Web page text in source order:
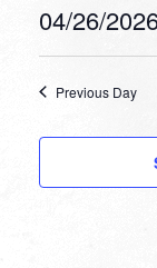
26,
04/26/
Previous Day